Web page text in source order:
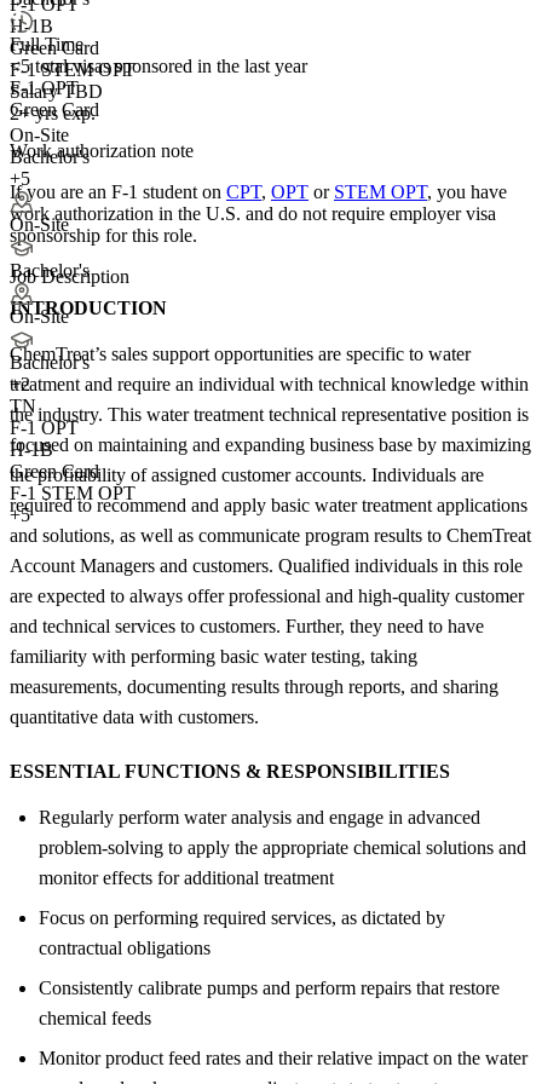
H-1B
Green Card
F-1 STEM OPT
Salary TBD
2+ yrs exp.
On-Site
Bachelor's
+5
On-Site
Bachelor's
On-Site
Bachelor's
+2
TN
F-1 OPT
H-1B
Green Card
F-1 STEM OPT
+5
Full Time
<5total visas sponsored in the last year
F-1 OPT
Green Card
Work authorization note
If you are an F-1 student on CPT, OPT or STEM OPT, you have
work authorization in the U.S. and do not require employer visa
sponsorship for this role.
Job Description
INTRODUCTION
ChemTreat’s sales support opportunities are specific to water
treatment and require an individual with technical knowledge within
the industry. This water treatment technical representative position is
focused on maintaining and expanding business base by maximizing
the profitability of assigned customer accounts. Individuals are
required to recommend and apply basic water treatment applications
and solutions, as well as communicate program results to ChemTreat
Account Managers and customers. Qualified individuals in this role
are expected to always offer professional and high-quality customer
and technical services to customers. Further, they need to have
familiarity with performing basic water testing, taking
measurements, documenting results through reports, and sharing
quantitative data with customers.
ESSENTIAL FUNCTIONS & RESPONSIBILITIES
Regularly perform water analysis and engage in advanced
problem-solving to apply the appropriate chemical solutions and
monitor effects for additional treatment
Focus on performing required services, as dictated by
contractual obligations
Consistently calibrate pumps and perform repairs that restore
chemical feeds
Monitor product feed rates and their relative impact on the water